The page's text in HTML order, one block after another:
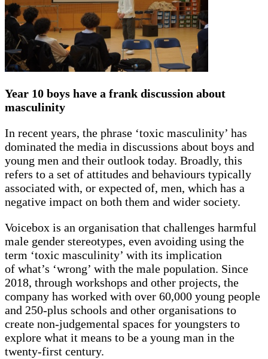
Year 10 boys have a frank discussion about
masculinity
In recent years, the phrase ‘toxic masculinity’ has
dominated the media in discussions about boys and
young men and their outlook today. Broadly, this
refers to a set of attitudes and behaviours typically
associated with, or expected of, men, which has a
negative impact on both them and wider society.
Voicebox is an organisation that challenges harmful
male gender stereotypes, even avoiding using the
term ‘toxic masculinity’ with its implication
of what’s ‘wrong’ with the male population. Since
2018, through workshops and other projects, the
company has worked with over 60,000 young people
and 250-plus schools and other organisations to
create non-judgemental spaces for youngsters to
explore what it means to be a young man in the
twenty-first century.